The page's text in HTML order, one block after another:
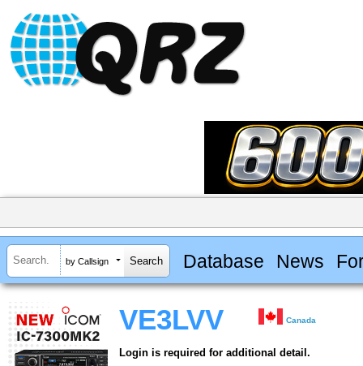
by Callsign Database News
VE3LVV Canada
Login is required for additional detail.